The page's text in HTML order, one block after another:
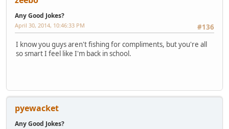
Any Good Jokes?
#136
April 30, 2014, 10:46:33 PM
I know you guys aren't fishing for compliments, but you're all
so smart I feel like I'm back in school.
pyewacket
Any Good Jokes?